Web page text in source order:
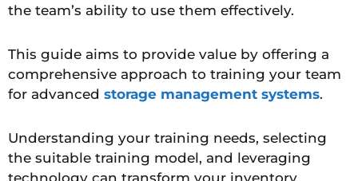
the team’s ability to use them effectively.
This guide aims to provide value by offering a
comprehensive approach to training your team
for advanced storage management systems.
Understanding your training needs, selecting
the suitable training model, and leveraging
technology can transform your inventory